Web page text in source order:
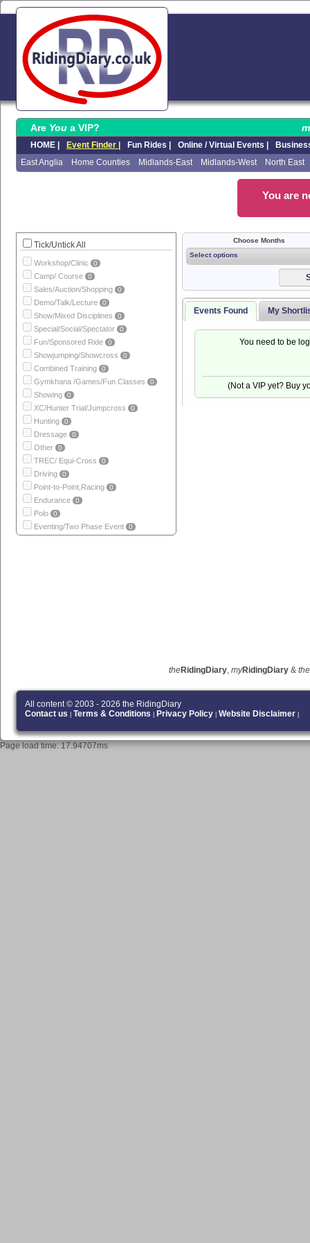
Are You a VIP?
HOME | Event Finder | Fun Rides | Online / Virtual Events |
East Anglia
Home Counties Midlands-East Midlands-West North East
You are
Tick/Untick All
Workshop/Clinic 0
Camp/ Course 0
Sales/Auction/Shopping 0
Demo/Talk/Lecture 0
Show/Mixed Disciplines 0
Special/Social/Spectator 0
Fun/Sponsored Ride 0
Showjumping/Showcross 0
Combined Training 0
Gymkhana /Games/Fun Classes 0
Showing 0
XC/Hunter Trial/Jumpcross 0
Hunting 0
Dressage 0
Other 0
TREC/ Equi-Cross 0
Driving 0
Point-to-Point,Racing 0
Endurance 0
Polo 0
Eventing/Two Phase Event 0
Choose Months
Select options
Events Found My
You need to be
(Not a VIP yet? Buy
theRidingDiary, myRidingDiary & the
All content © 2003 - 2026 the RidingDiary
Contact us
Terms & Conditions Privacy Policy Website Disclaimer
Page load time: 17.94707ms